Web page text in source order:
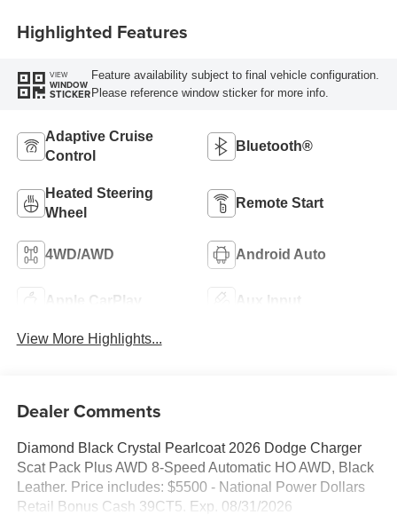
Highlighted Features
VIEW
WINDOW
STICKER
Feature availability subject to final vehicle configuration.
Please reference window sticker for more info.
Adaptive Cruise
Control
Bluetooth®
Heated Steering
Wheel
Remote Start
4WD/AWD Android Auto
Apple CarPlay Aux Input
View More Highlights...
Dealer Comments
Diamond Black Crystal Pearlcoat 2026 Dodge Charger
Scat Pack Plus AWD 8-Speed Automatic HO AWD, Black
Leather. Price includes: $5500 - National Power Dollars
Retail Bonus Cash 39CT5. Exp. 08/31/2026